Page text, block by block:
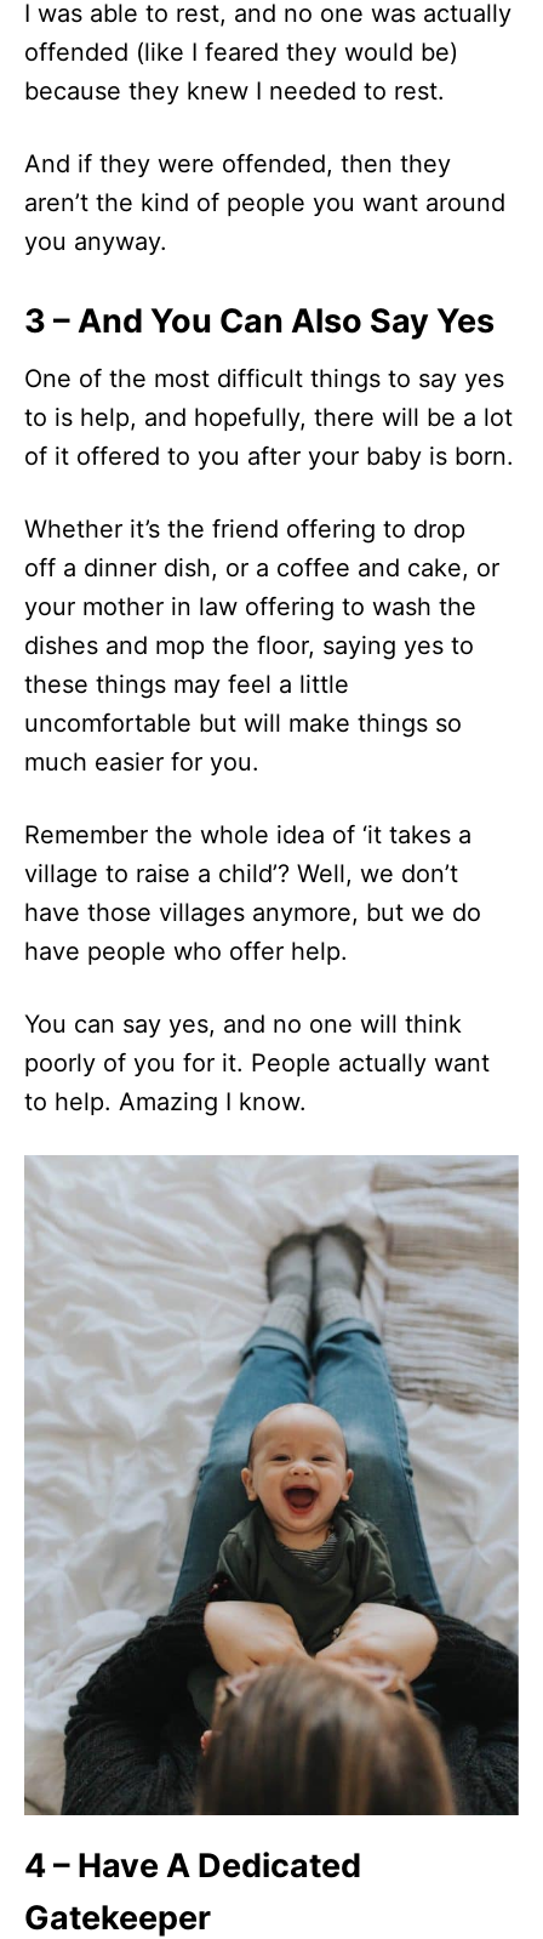
I was able to rest, and no one was actually
offended (like I feared they would be)
because they knew I needed to rest.
And if they were offended, then they
aren’t the kind of people you want around
you anyway.
3 – And You Can Also Say Yes
One of the most difficult things to say yes
to is help, and hopefully, there will be a lot
of it offered to you after your baby is born.
Whether it’s the friend offering to drop
off a dinner dish, or a coffee and cake, or
your mother in law offering to wash the
dishes and mop the floor, saying yes to
these things may feel a little
uncomfortable but will make things so
much easier for you.
Remember the whole idea of ‘it takes a
village to raise a child’? Well, we don’t
have those villages anymore, but we do
have people who offer help.
You can say yes, and no one will think
poorly of you for it. People actually want
to help. Amazing I know.
4 – Have A Dedicated
Gatekeeper